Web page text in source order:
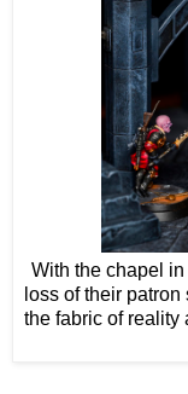
With the chapel
loss of their
the fabric of reality